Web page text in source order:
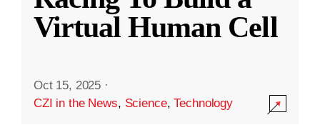
Virtual Human Cell
Oct 15, 2025 ·
CZI in the News, Science,Technology